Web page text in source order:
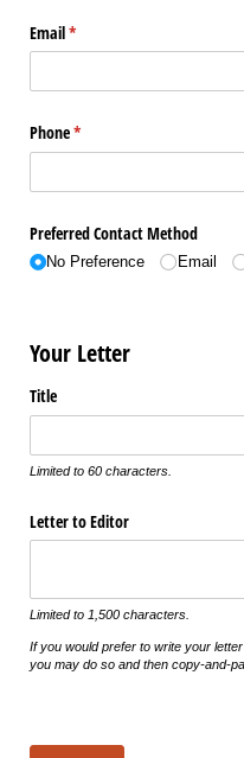
Email*
(required)
Phone*
(required)
Preferred Contact Method
No Preference Email
Your Letter
Title
Limited to 60 characters.
Letter to Editor
Limited to 1,500 characters.
If you would prefer to write your
you may do so and then copy-and-